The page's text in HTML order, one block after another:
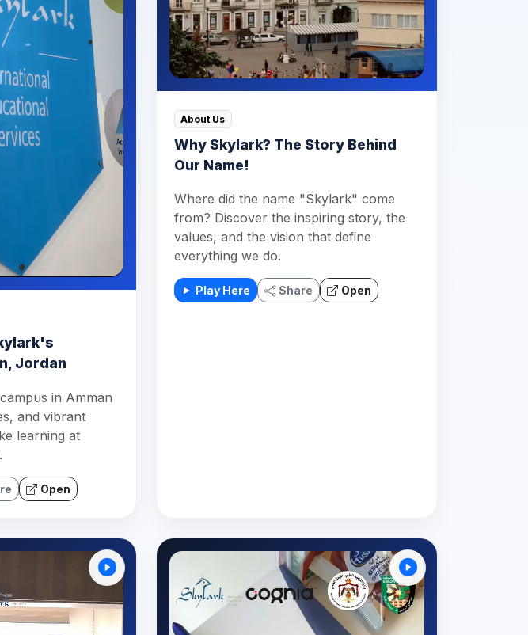
Jordan
in Amman
and vibrant
learning at
Open
About Us
Why Skylark? The Story Behind
Our Name!
Where did the name "Skylark" come
from? Discover the inspiring story, the
values, and the vision that define
everything we do.
Play Here Share Open